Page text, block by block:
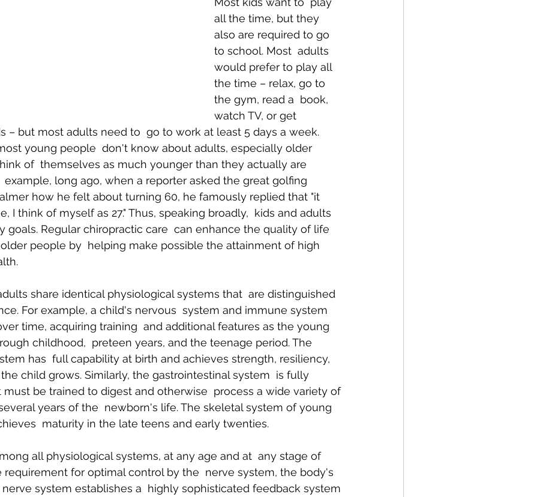
Auto Accident Injuries
all the time, but they
also are required to go
to school. Most  adults
would prefer to play all
the time – relax, go to
the gym, read a  book,
watch TV, or get
– but most adults need to  go to work at least 5 days a week.
young people  don't know about adults, especially older
of  themselves as much younger than they actually are
example, long ago, when a reporter asked the great golfing
how he felt about turning 60, he famously replied that "it
I think of myself as 27." Thus, speaking broadly,  kids and adults
goals. Regular chiropractic care  can enhance the quality of life
people by  helping make possible the attainment of high
share identical physiological systems that  are distinguished
For example, a child's nervous  system and immune system
time, acquiring training  and additional features as the young
childhood,  preteen years, and the teenage period. The
has  full capability at birth and achieves strength, resiliency,
child grows. Similarly, the gastrointestinal system  is fully
must be trained to digest and otherwise  process a wide variety of
years of the  newborn's life. The skeletal system of young
maturity in the late teens and early twenties.
all physiological systems, at any age and at  any stage of
for optimal control by the  nerve system, the body's
nerve system establishes a  highly sophisticated feedback system